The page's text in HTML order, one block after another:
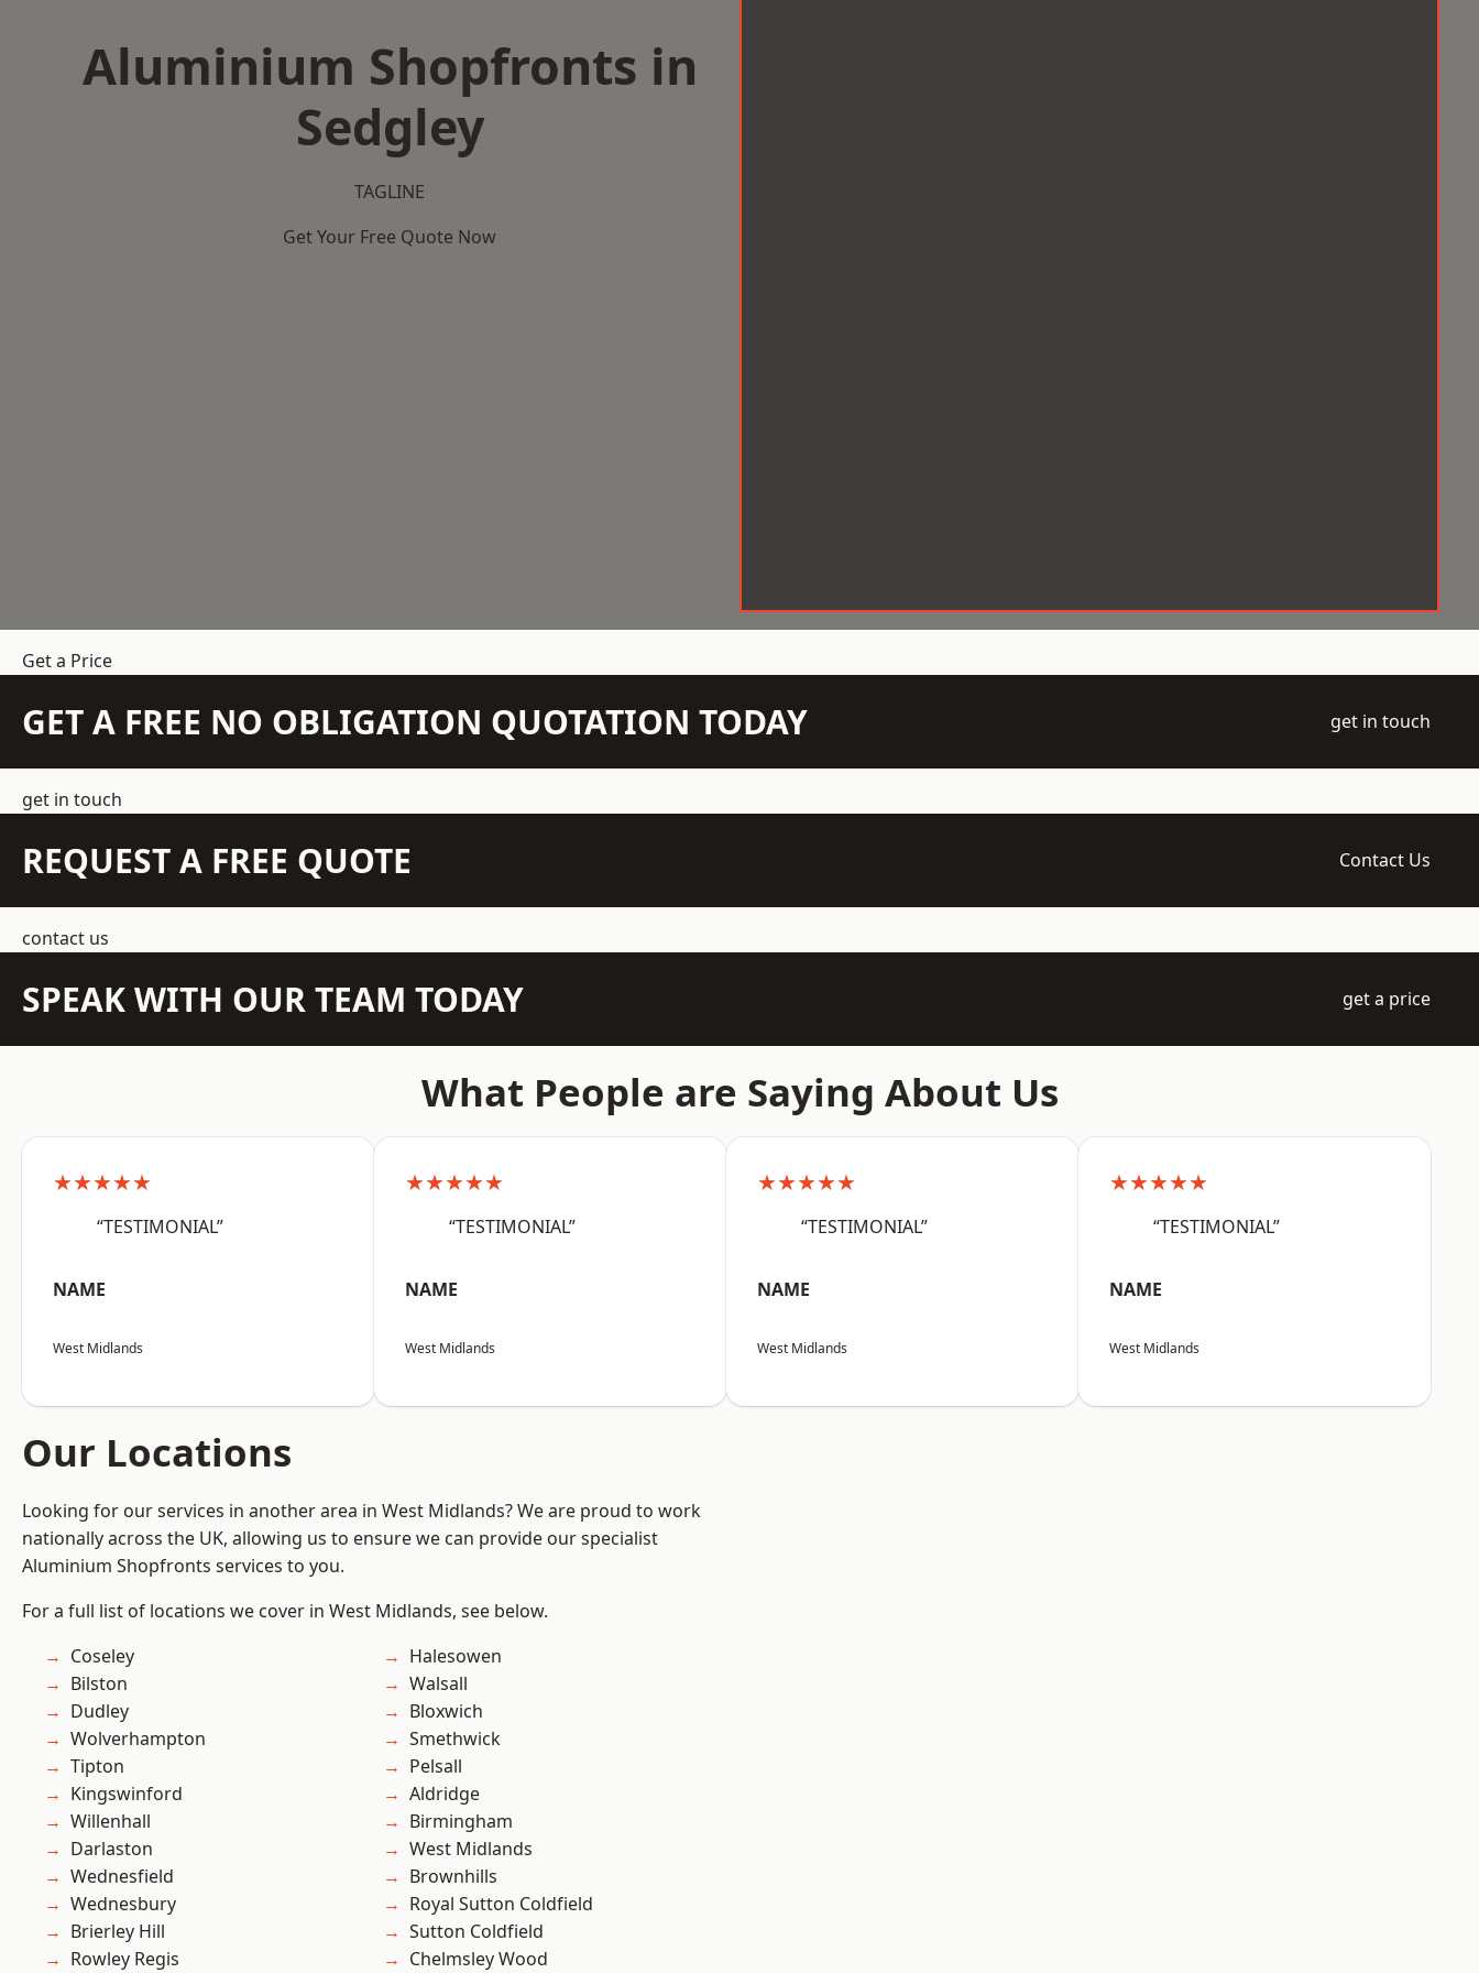
Aluminium Shopfronts in
Sedgley
TAGLINE
Get Your Free Quote Now
Get a Price
GET A FREE NO OBLIGATION QUOTATION TODAY get in touch
get in touch
REQUEST A FREE QUOTE Contact Us
contact us
SPEAK WITH OUR TEAM TODAY get a price
What People are Saying About Us
★★★★★
“TESTIMONIAL”
NAME
West Midlands
★★★★★
“TESTIMONIAL”
NAME
West Midlands
★★★★★
“TESTIMONIAL”
NAME
West Midlands
★★★★★
“TESTIMONIAL”
NAME
West Midlands
Our Locations
Looking for our services in another area in West Midlands? We are proud to work
nationally across the UK, allowing us to ensure we can provide our specialist
Aluminium Shopfronts services to you.
For a full list of locations we cover in West Midlands, see below.
Coseley
Bilston
Dudley
Wolverhampton
Tipton
Kingswinford
Willenhall
Darlaston
Wednesfield
Wednesbury
Brierley Hill
Rowley Regis
Halesowen
Walsall
Bloxwich
Smethwick
Pelsall
Aldridge
Birmingham
West Midlands
Brownhills
Royal Sutton Coldfield
Sutton Coldfield
Chelmsley Wood